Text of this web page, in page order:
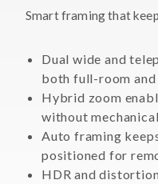
Smart framing that
Dual wide and
both full-room
Hybrid zoom
without
Auto framing
positioned for
HDR and